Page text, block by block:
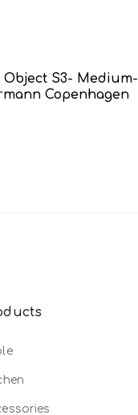
Object S3- Medium-
Copenhagen